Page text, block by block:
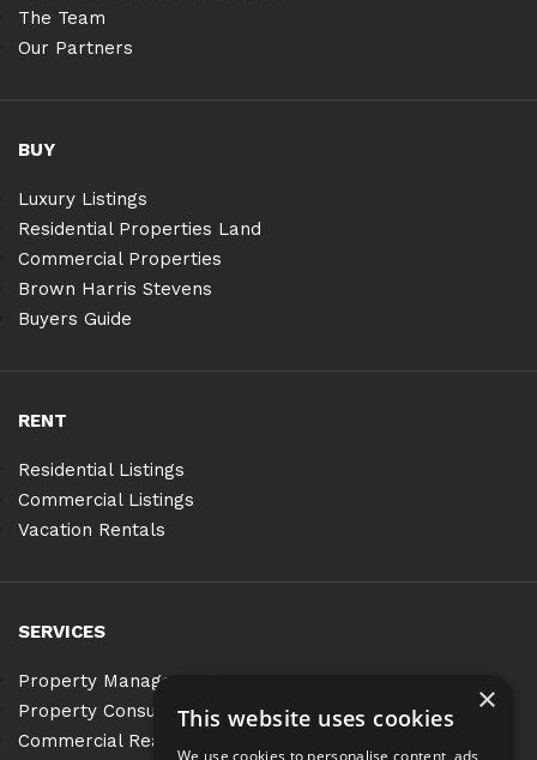
The Team
Our Partners
BUY
Luxury Listings
Residential Properties Land
Commercial Properties
Brown Harris Stevens
Buyers Guide
RENT
Residential Listings
Commercial Listings
Vacation Rentals
SERVICES
Property Management
Property Consulting
Commercial Real Estate Services
×
This website uses cookies
We use cookies to personalise content, ads